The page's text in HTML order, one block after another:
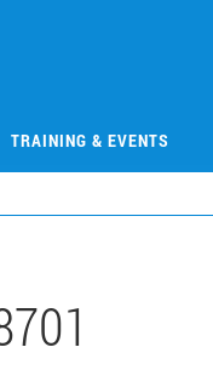
TRAINING & EVENTS